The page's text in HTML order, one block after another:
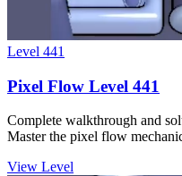
Level 441
Pixel Flow Level 441
Complete walkthrough and
Master the pixel flow
View Level